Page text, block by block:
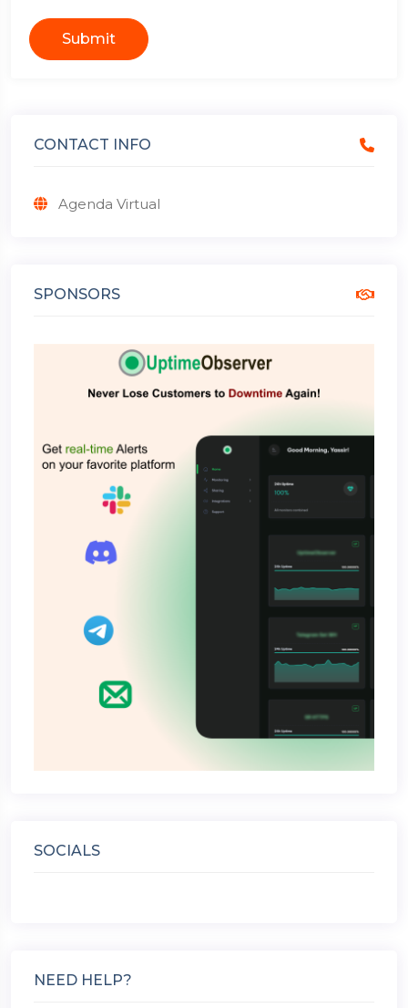
Submit
CONTACT INFO
Agenda Virtual
SPONSORS
SOCIALS
NEED HELP?